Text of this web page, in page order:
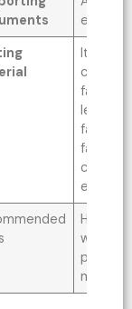
etc
It can
cut
fabrics,
leather,
fabrics,
fabrics,
coated
etc.
High-
wheel